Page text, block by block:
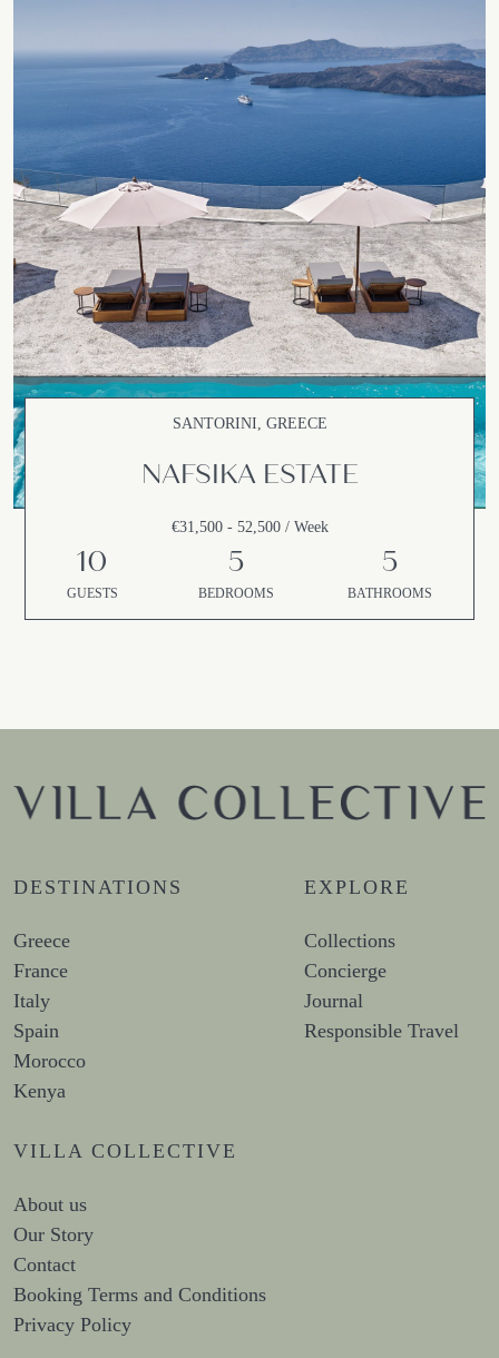
SANTORINI, GREECE
NAFSIKA ESTATE
€31,500 - 52,500 / Week
10
GUESTS
5
BEDROOMS
5
BATHROOMS
DESTINATIONS
Greece
France
Italy
Spain
Morocco
Kenya
EXPLORE
Collections
Concierge
Journal
Responsible Travel
VILLA COLLECTIVE
About us
Our Story
Contact
Booking Terms and Conditions
Privacy Policy